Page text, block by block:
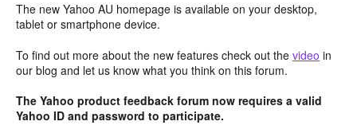
The new Yahoo AU homepage is available on your desktop,
tablet or smartphone device.
To find out more about the new features check out the video in
our blog and let us know what you think on this forum.
The Yahoo product feedback forum now requires a valid
Yahoo ID and password to participate.